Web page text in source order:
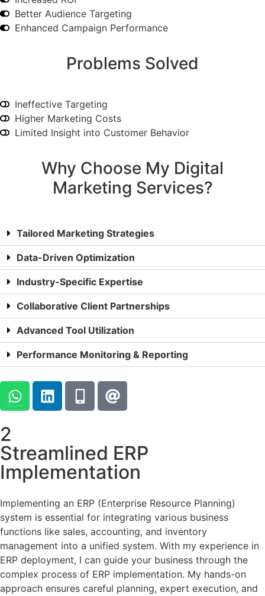
Better Audience Targeting
Enhanced Campaign Performance
Problems Solved
Ineffective Targeting
Higher Marketing Costs
Limited Insight into Customer Behavior
Why Choose My Digital
Marketing Services?
Tailored Marketing Strategies
Data-Driven Optimization
Industry-Specific Expertise
Collaborative Client Partnerships
Advanced Tool Utilization
Performance Monitoring & Reporting
2
Streamlined ERP
Implementation
Implementing an ERP (Enterprise Resource Planning)
system is essential for integrating various business
functions like sales, accounting, and inventory
management into a unified system. With my experience in
ERP deployment, I can guide your business through the
complex process of ERP implementation. My hands-on
approach ensures careful planning, expert execution, and